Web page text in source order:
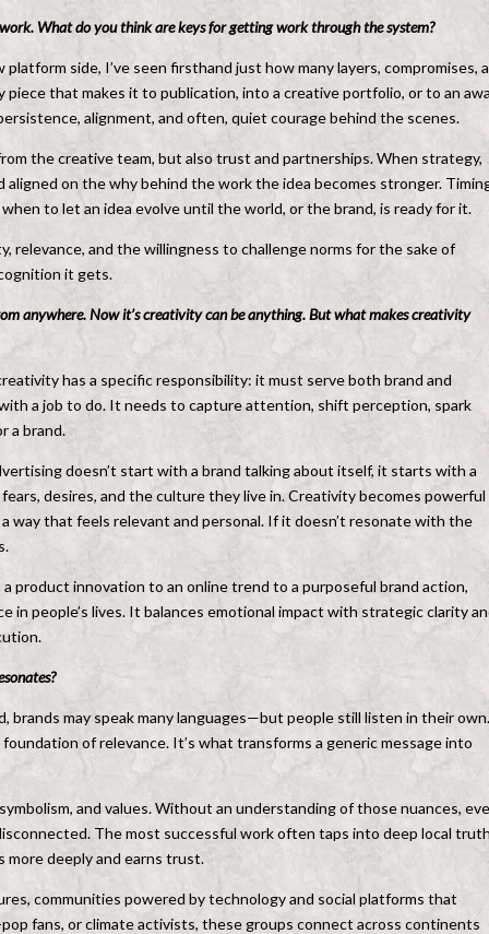
What do you think are keys for getting work through the system?
side, I’ve seen firsthand just how many layers, compromises,
that makes it to publication, into a creative portfolio, or to an
alignment, and often, quiet courage behind the scenes.
the creative team, but also trust and partnerships. When strategy,
on the why behind the work the idea becomes stronger.
to let an idea evolve until the world, or the brand, is ready for it.
relevance, and the willingness to challenge norms for the sake of
it gets.
anywhere. Now it’s creativity can be anything. But what makes creativity
has a specific responsibility: it must serve both brand and
a job to do. It needs to capture attention, shift perception, spark
a brand.
doesn’t start with a brand talking about itself, it starts with a
desires, and the culture they live in. Creativity becomes powerful
way that feels relevant and personal. If it doesn’t resonate with the
product innovation to an online trend to a purposeful brand action,
people’s lives. It balances emotional impact with strategic clarity
brands may speak many languages—but people still listen in their own.
of relevance. It’s what transforms a generic message into
and values. Without an understanding of those nuances,
The most successful work often taps into deep local
deeply and earns trust.
communities powered by technology and social platforms that
fans, or climate activists, these groups connect across continents